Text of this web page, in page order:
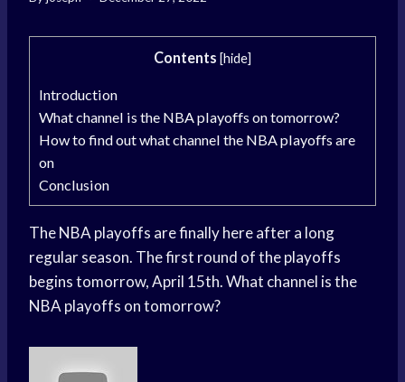
Contents [hide]
Introduction
What channel is the NBA playoffs on tomorrow?
How to find out what channel the NBA playoffs are
on
Conclusion
The NBA playoffs are finally here after a long
regular season. The first round of the playoffs
begins tomorrow, April 15th. What channel is the
NBA playoffs on tomorrow?